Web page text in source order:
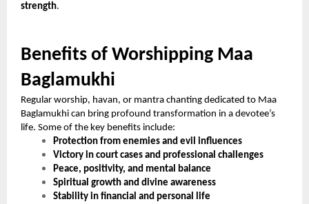
strength.
Benefits of Worshipping Maa
Baglamukhi
Regular worship, havan, or mantra chanting dedicated to Maa
Baglamukhi can bring profound transformation in a devotee’s
life. Some of the key benefits include:
Protection from enemies and evil influences
Victory in court cases and professional challenges
Peace, positivity, and mental balance
Spiritual growth and divine awareness
Stability in financial and personal life